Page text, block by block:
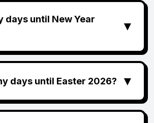
days until New Year
▼
days until Easter 2026? ▼